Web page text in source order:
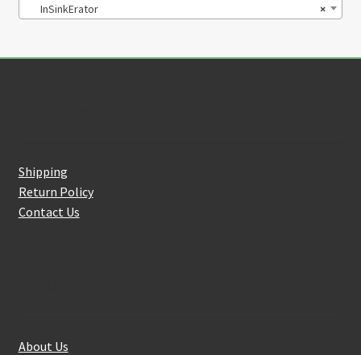
×
InSinkErator
Shipping
Return Policy
Contact Us
About Us